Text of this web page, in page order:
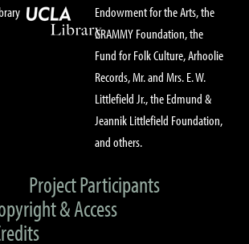
Endowment for the Arts, the
GRAMMY Foundation, the
Fund for Folk Culture, Arhoolie
Records, Mr. and Mrs. E. W.
Littlefield Jr., the Edmund &
Jeannik Littlefield Foundation,
and others.
Project Participants
& Access